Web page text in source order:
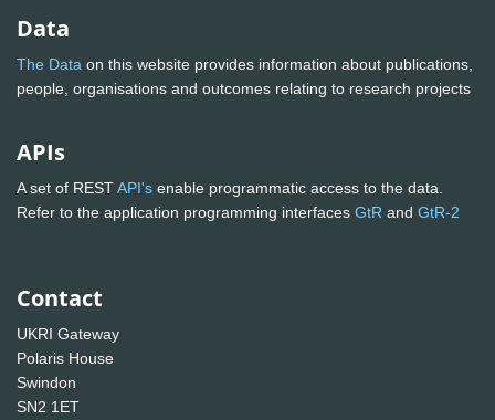
Data
The Data on this website provides information about publications,
people, organisations and outcomes relating to research projects
APIs
A set of RESTAPI's enable programmatic access to the data.
Refer to the application programming interfaces GtR and GtR-2
Contact
UKRI Gateway
Polaris House
Swindon
SN2 1ET